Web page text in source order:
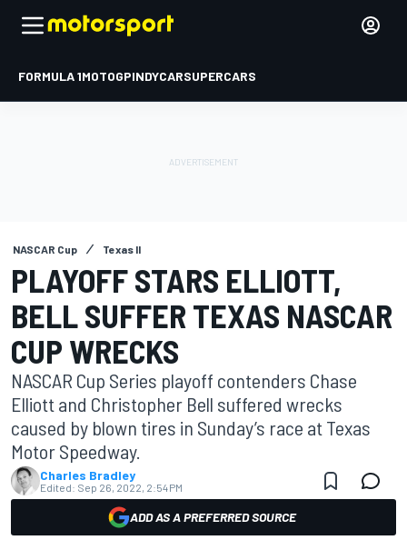
FORMULA 1MOTOGPINDYCARSUPERCARS
NASCAR Cup Texas II
PLAYOFF STARS ELLIOTT,
BELL SUFFER TEXAS NASCAR
CUP WRECKS
NASCAR Cup Series playoff contenders Chase
Elliott and Christopher Bell suffered wrecks
caused by blown tires in Sunday’s race at Texas
Motor Speedway.
Charles Bradley
Edited: Sep 26, 2022, 2:54 PM
ADD AS A PREFERRED SOURCE